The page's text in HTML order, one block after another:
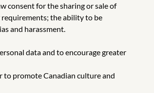
consent for the sharing or sale of
the ability to be
and harassment.
data and to encourage greater
promote Canadian culture and